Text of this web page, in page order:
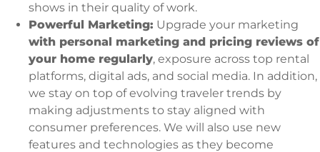
shows in their quality of work.
Powerful Marketing: Upgrade your marketing
with personal marketing and pricing reviews of
your home regularly, exposure across top rental
platforms, digital ads, and social media. In addition,
we stay on top of evolving traveler trends by
making adjustments to stay aligned with
consumer preferences. We will also use new
features and technologies as they become